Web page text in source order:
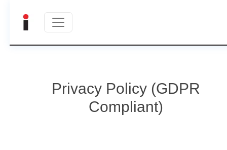
Privacy Policy (GDPR
Compliant)